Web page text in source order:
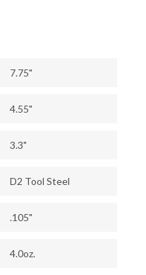
7.75"
4.55"
3.3"
D2 Tool Steel
.105"
4.0oz.